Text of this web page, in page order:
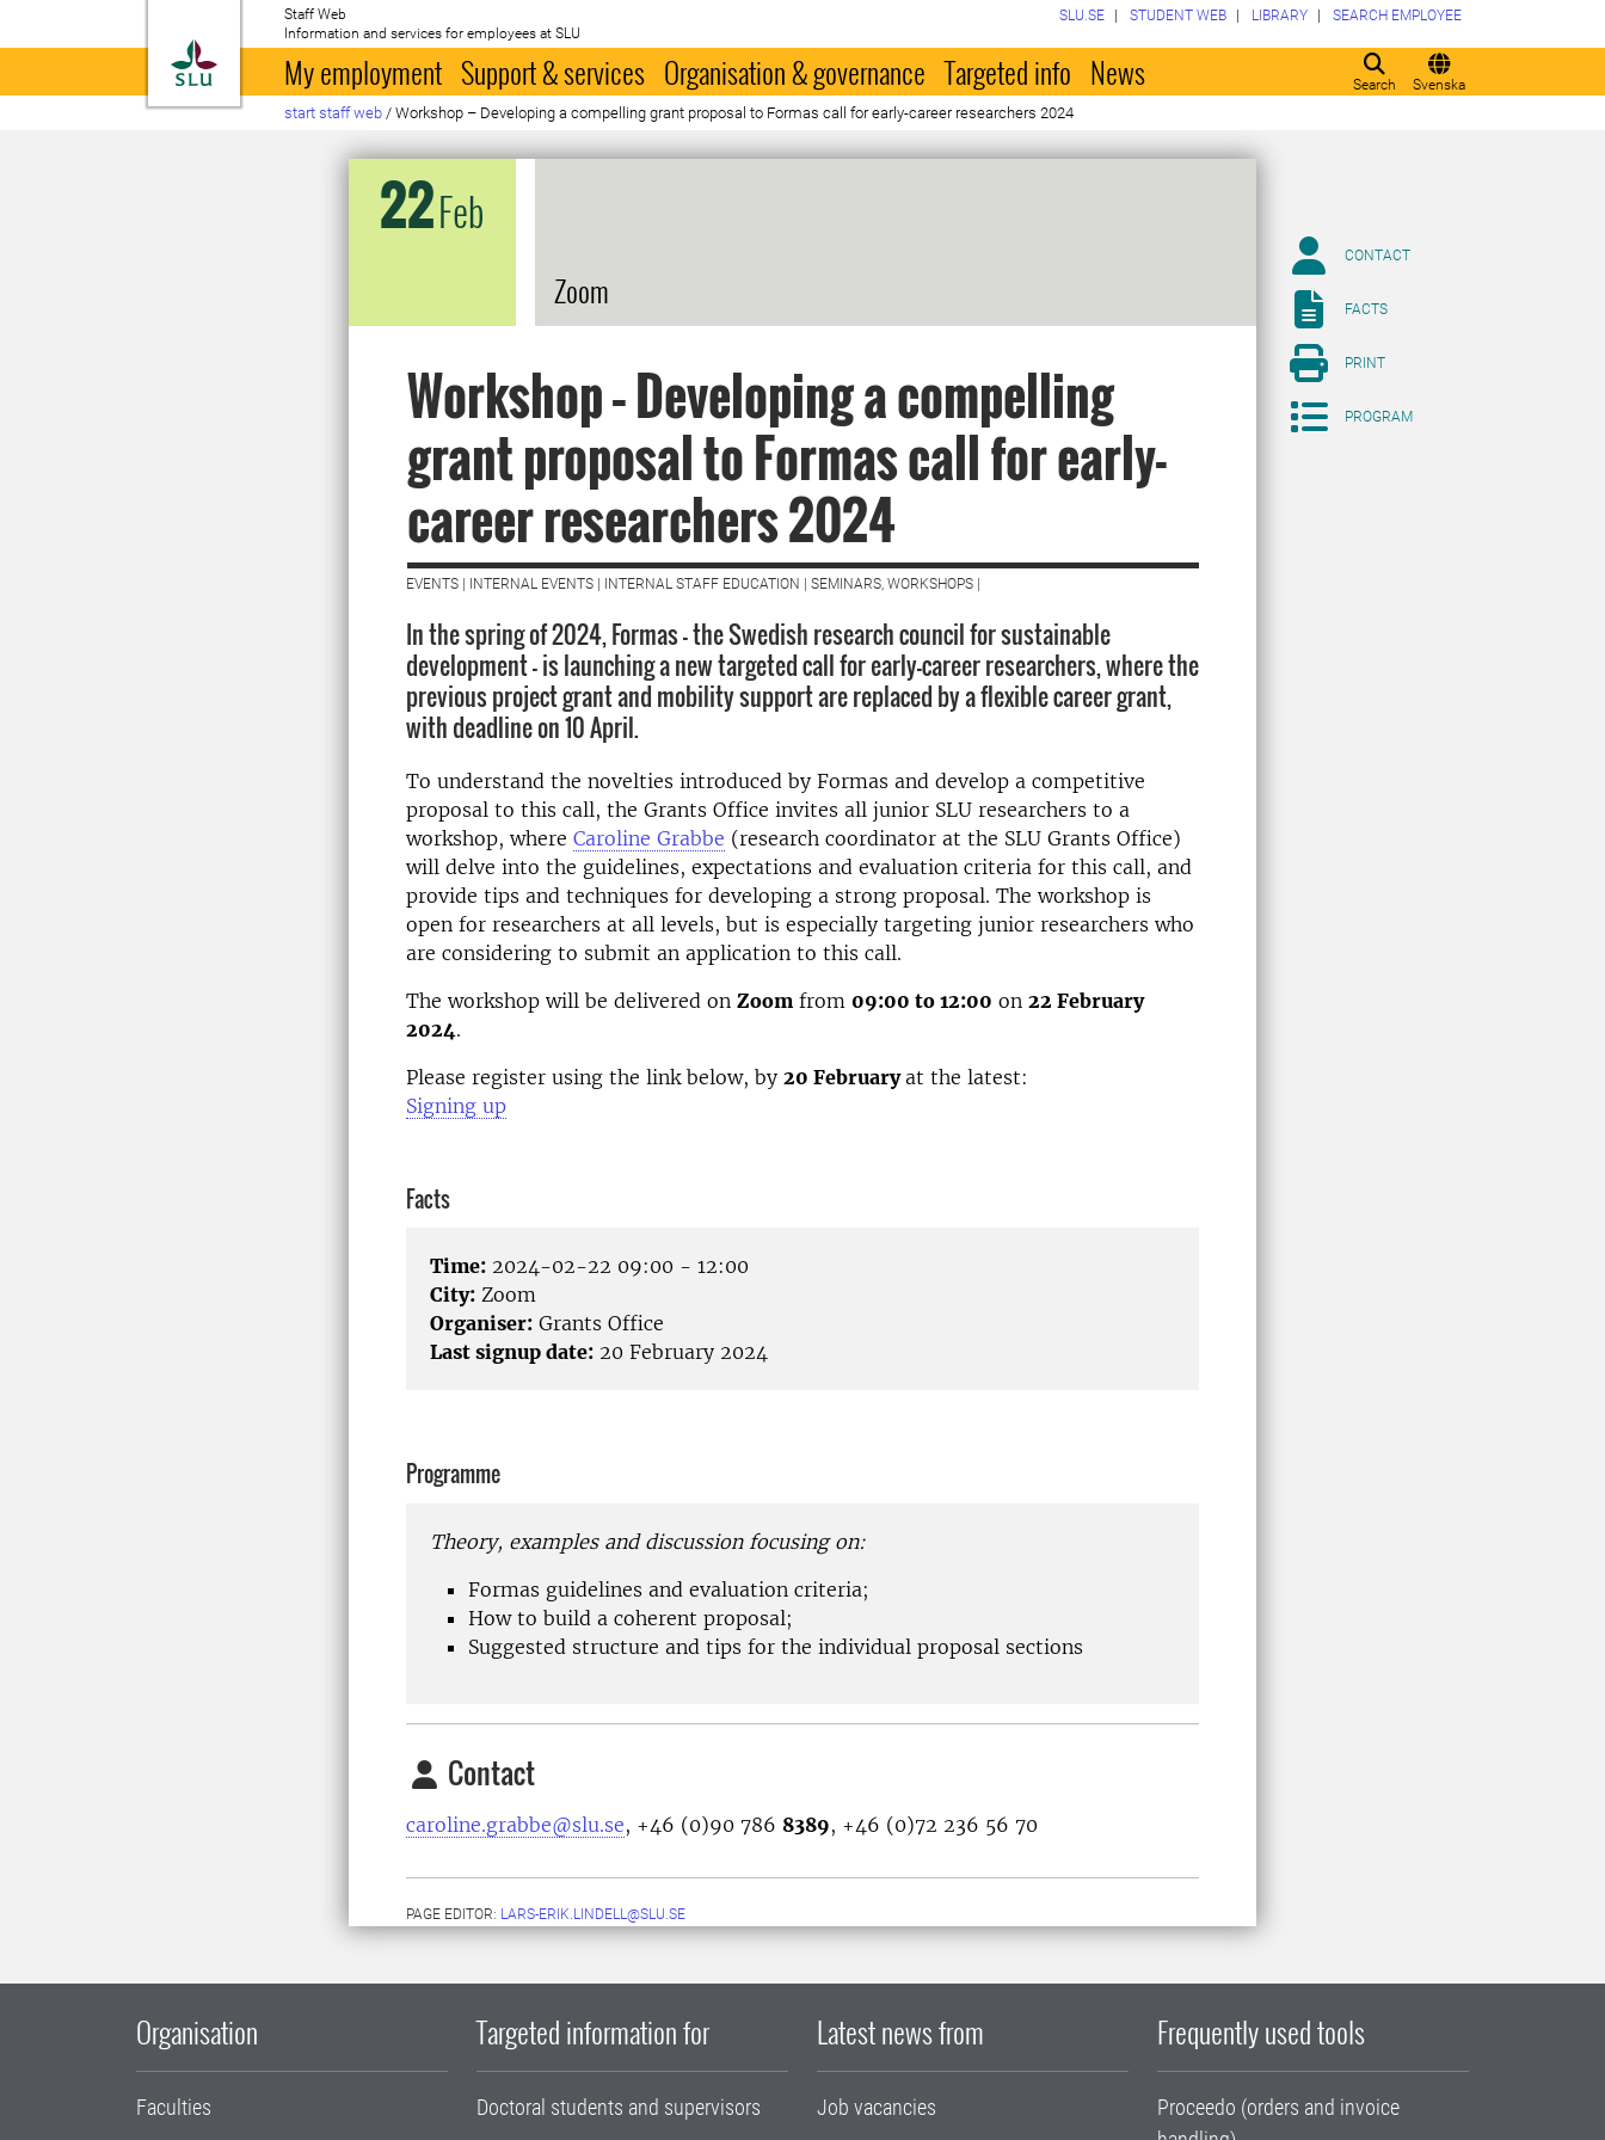
To startpage
Staff Web
Information and services for employees at SLU
Search Svenska
SLU.SE STUDENT WEB LIBRARY SEARCH EMPLOYEE
My employment Support & services Organisation & governance Targeted info News
start staff web / Workshop – Developing a compelling grant proposal to Formas call for early-career researchers 2024
22Feb
Zoom
Workshop – Developing a compelling
grant proposal to Formas call for early-
career researchers 2024
EVENTS | INTERNAL EVENTS | INTERNAL STAFF EDUCATION | SEMINARS, WORKSHOPS |
In the spring of 2024, Formas - the Swedish research council for sustainable
development – is launching a new targeted call for early-career researchers, where the
previous project grant and mobility support are replaced by a flexible career grant,
with deadline on 10 April.
To understand the novelties introduced by Formas and develop a competitive
proposal to this call, the Grants Office invites all junior SLU researchers to a
workshop, where Caroline Grabbe (research coordinator at the SLU Grants Office)
will delve into the guidelines, expectations and evaluation criteria for this call, and
provide tips and techniques for developing a strong proposal. The workshop is
open for researchers at all levels, but is especially targeting junior researchers who
are considering to submit an application to this call.
The workshop will be delivered on Zoom from 09:00 to 12:00 on 22 February
2024.
Please register using the link below, by 20 Februaryat the latest:
Signing up
Facts
Time: 2024-02-22 09:00 - 12:00
City: Zoom
Organiser: Grants Office
Last signup date: 20 February 2024
Programme
Theory, examples and discussion focusing on:
Formas guidelines and evaluation criteria;
How to build a coherent proposal;
Suggested structure and tips for the individual proposal sections
Contact
caroline.grabbe@slu.se, +46 (0)90 786 8389, +46 (0)72 236 56 70
PAGE EDITOR: LARS-ERIK.LINDELL@SLU.SE
CONTACT
FACTS
PRINT
PROGRAM
Organisation
Faculties
Targeted information for
Doctoral students and supervisors
Latest news from
Job vacancies
Frequently used tools
Proceedo (orders and invoice